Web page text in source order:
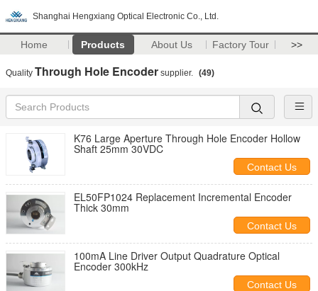
Shanghai Hengxiang Optical Electronic Co., Ltd.
Home Products About Us Factory Tour >>
Quality Through Hole Encoder supplier. (49)
K76 Large Aperture Through Hole Encoder Hollow
Shaft 25mm 30VDC
Contact Us
EL50FP1024 Replacement Incremental Encoder
Thick 30mm
Contact Us
100mA Line Driver Output Quadrature Optical
Encoder 300kHz
Contact Us